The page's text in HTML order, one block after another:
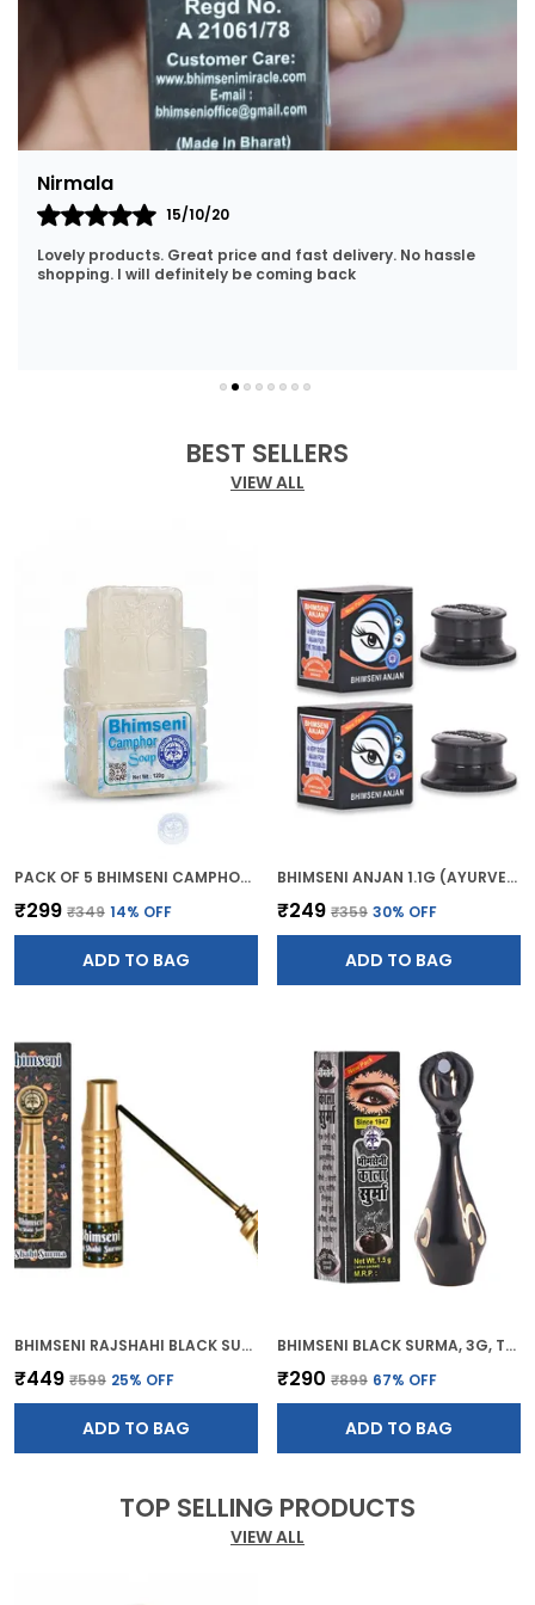
Nirmala
15/10/20
Lovely products. Great price and fast delivery. No hassle
shopping. I will definitely be coming back
BEST SELLERS
VIEW ALL
PACK OF 5 BHIMSENI CAMPHOR BATH SOAP (BATHING GEL BAR) 120G
₹299 ₹349 14% OFF
ADD TO BAG
BHIMSENI ANJAN 1.1G (AYURVEDIC KAJAL)
₹249 ₹359 30% OFF
ADD TO BAG
BHIMSENI RAJSHAHI BLACK SURMA, TRADITIONAL AYURVEDIC EYE CARE WITH TRIPHALA,HERBS & MOTIBHASM, BRASS ROYAL AIRTIGHT BRASS SURMEDANI
₹449 ₹599 25% OFF
ADD TO BAG
BHIMSENI BLACK SURMA, 3G, TRADITIONAL EYE KOHL WITH DECORATIVE BRASS CONTAINER, FULL COVERAGE
₹290 ₹899 67% OFF
ADD TO BAG
TOP SELLING PRODUCTS
VIEW ALL